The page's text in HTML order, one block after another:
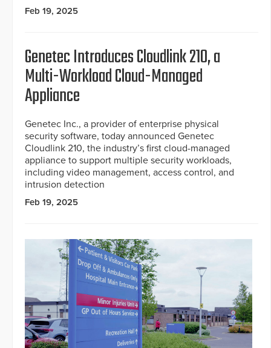
Feb 19, 2025
Genetec Introduces Cloudlink 210, a
Multi-Workload Cloud-Managed
Appliance
Genetec Inc., a provider of enterprise physical
security software, today announced Genetec
Cloudlink 210, the industry’s first cloud-managed
appliance to support multiple security workloads,
including video management, access control, and
intrusion detection
Feb 19, 2025